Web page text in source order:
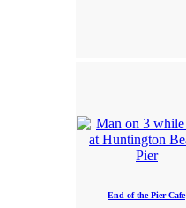
End of the Pier Cafe